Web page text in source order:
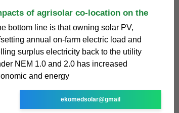
of agrisolar co-location on the
bottom line is that owning solar PV,
annual on-farm electric load and
surplus electricity back to the utility
NEM 1.0 and 2.0 has increased
and energy
ekomedsolar@gmail